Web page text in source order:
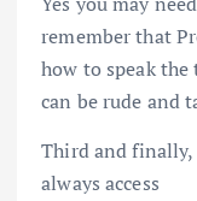
remember that
how to speak
can be rude and
Third and finally,
always access